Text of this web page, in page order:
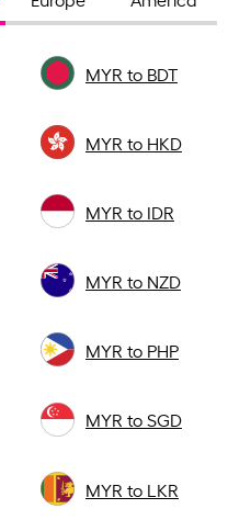
MYR to BDT
MYR to HKD
MYR to IDR
MYR to NZD
MYR to PHP
MYR to SGD
MYR to LKR